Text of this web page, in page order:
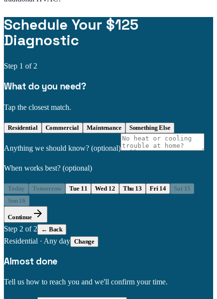
Schedule Your $125
Diagnostic
Step 1 of 2
What do you need?
Tap the closest match.
Residential Commercial Maintenance Something Else
Anything we should know? (optional)
When works best? (optional)
Today Tomorrow Tue 11 Wed 12 Thu 13 Fri 14
Sat 15
Sun 16
Continue
Step 2 of 2 ← Back
Residential · Any day Change
Almost done
Tell us how to reach you and we'll confirm your time.